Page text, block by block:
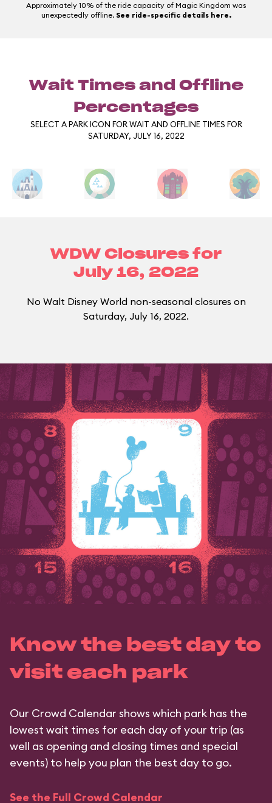
Approximately 10% of the ride capacity of Magic Kingdom was
unexpectedly offline. See ride-specific details here.
Wait Times and Offline
Percentages
SELECT A PARK ICON FOR WAIT AND OFFLINE TIMES FOR
SATURDAY, JULY 16, 2022
WDW Closures for
July 16, 2022
No Walt Disney World non-seasonal closures on
Saturday, July 16, 2022.
Know the best day to
visit each park
Our Crowd Calendar shows which park has the
lowest wait times for each day of your trip (as
well as opening and closing times and special
events) to help you plan the best day to go.
See the Full Crowd Calendar